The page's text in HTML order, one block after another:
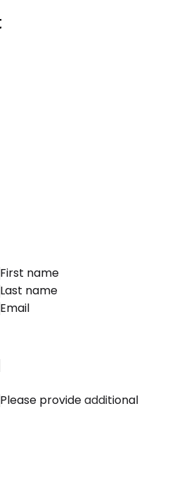
First name
Last name
Email
Please provide additional